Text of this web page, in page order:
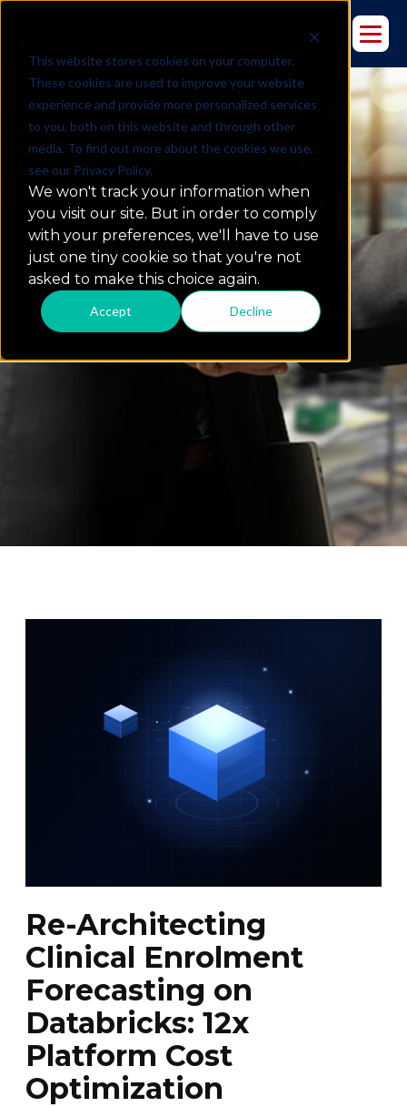
This website stores cookies on your computer.
These cookies are used to improve your website
experience and provide more personalized services
to you, both on this website and through other
media. To find out more about the cookies we use,
see our Privacy Policy.
We won't track your information when
you visit our site. But in order to comply
with your preferences, we'll have to use
just one tiny cookie so that you're not
asked to make this choice again.
Accept Decline
Case Studies
what we do
Re-Architecting
Clinical Enrolment
Forecasting on
Databricks: 12x
Platform Cost
Optimization